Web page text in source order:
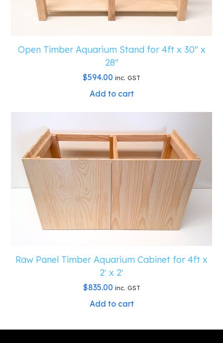
Open Timber Aquarium Stand for 4ft x 30″ x
28″
$594.00 inc. GST
Add to cart
Raw Panel Timber Aquarium Cabinet for 4ft x
2′ x 2′
$835.00 inc. GST
Add to cart